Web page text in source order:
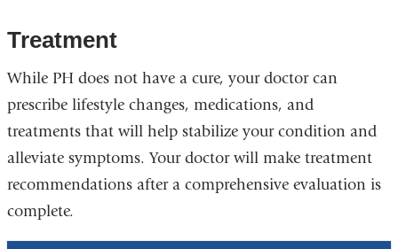
Treatment
While PH does not have a cure, your doctor can
prescribe lifestyle changes, medications, and
treatments that will help stabilize your condition and
alleviate symptoms. Your doctor will make treatment
recommendations after a comprehensive evaluation is
complete.